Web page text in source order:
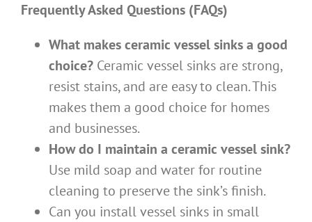
Frequently Asked Questions (FAQs)
What makes ceramic vessel sinks a good
choice? Ceramic vessel sinks are strong,
resist stains, and are easy to clean. This
makes them a good choice for homes
and businesses.
How do I maintain a ceramic vessel sink?
Use mild soap and water for routine
cleaning to preserve the sink’s finish.
Can you install vessel sinks in small